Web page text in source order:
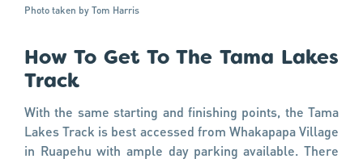
Photo taken by Tom Harris
How To Get To The Tama Lakes
Track
With the same starting and finishing points, the Tama
Lakes Track is best accessed from Whakapapa Village
in Ruapehu with ample day parking available. There